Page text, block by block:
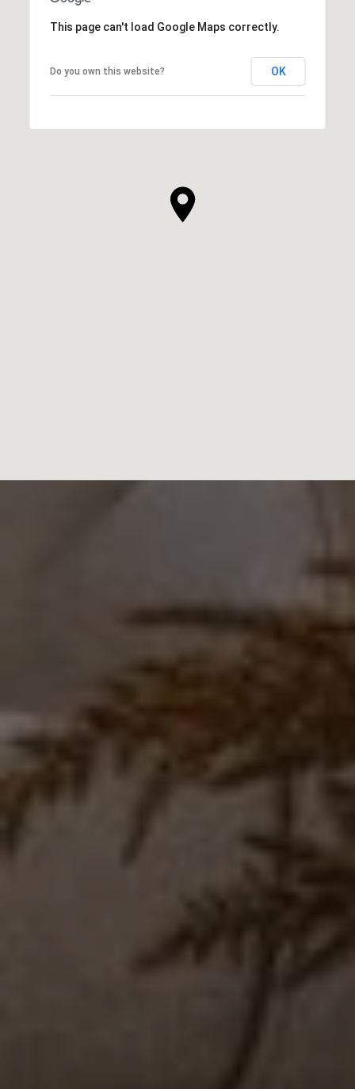
This page can't load Google Maps correctly.
Do you own this website? OK